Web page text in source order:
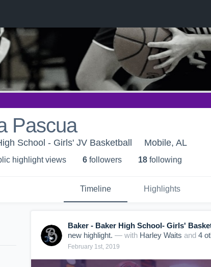
Pascua
School - Girls' JV Basketball Mobile, AL
highlight views 6 followers 18 following
Timeline Highlights
Baker - Baker High School- Girls'
new highlight. — with Harley Waits and 4
February 1st, 2019